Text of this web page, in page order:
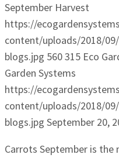
September Harvest
https://
content/uploads/2018/
blogs.jpg 560315 Eco
Garden Systems
https://
content/uploads/2018/
blogs.jpg September 20,
Carrots September is